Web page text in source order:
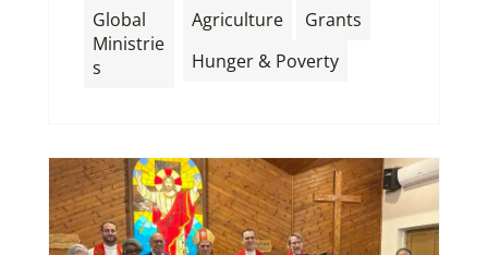
Global
Ministrie
s
Agriculture Grants
Hunger & Poverty